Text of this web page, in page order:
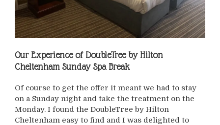
Our Experience of DoubleTree by Hilton
Cheltenham Sunday Spa Break
Of course to get the offer it meant we had to stay
on a Sunday night and take the treatment on the
Monday. I found the DoubleTree by Hilton
Cheltenham easy to find and I was delighted to